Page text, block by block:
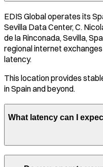
EDIS Global operates its
Sevilla Data Center, C.
de la Rinconada, Sevilla,
regional internet
latency.
This location provides
inSpainand beyond.
What latency can I